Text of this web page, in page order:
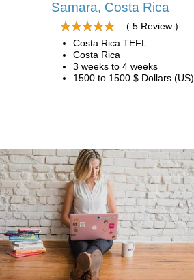
Samara, Costa Rica
( 5 Review )
Costa Rica TEFL
Costa Rica
3 weeks to 4 weeks
1500 to 1500 $ Dollars (US)